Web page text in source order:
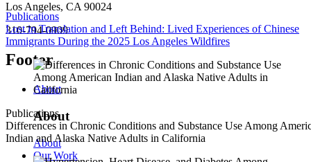
Publications
Lost in Translation and Left Behind: Lived Experiences of Chinese
Immigrants During the 2025 Los Angeles Wildfires
Publications
Differences in Chronic Conditions and Substance Use Among
Indian and Alaska Native Adults in California
Los Angeles, CA 90024
310-794-0909
Footer
About
About
About
Our Work